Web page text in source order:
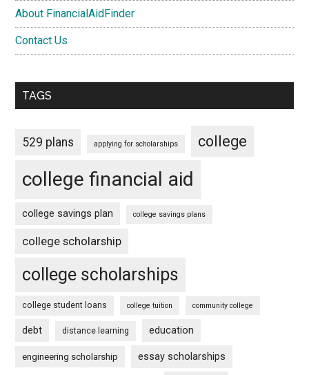
About FinancialAidFinder
Contact Us
TAGS
529 plans applying for scholarships college
college financial aid
college savings plan college savings plans
college scholarship
college scholarships
college student loans college tuition community college
debt distance learning education
engineering scholarship essay scholarships